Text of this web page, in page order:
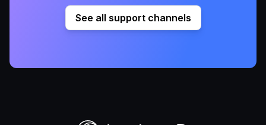
See all support channels